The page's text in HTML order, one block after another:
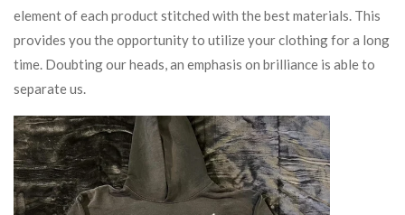
element of each product stitched with the best materials. This
provides you the opportunity to utilize your clothing for a long
time. Doubting our heads, an emphasis on brilliance is able to
separate us.